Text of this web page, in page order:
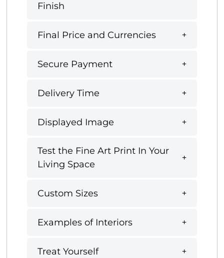
Finish
Final Price and Currencies
Secure Payment
Delivery Time
Displayed Image
Test the Fine Art Print In Your
Living Space
Custom Sizes
Examples of Interiors
Treat Yourself